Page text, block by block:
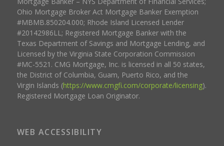
Ohio Mortgage Broker Act Mortgage Banker Exemption
#MBMB.850204.000; Rhode Island Licensed Lender
#20142986LL; Registered Mortgage Banker with the
Texas Department of Savings and Mortgage Lending, and
Licensed by the Virginia State Corporation Commission
#MC-5521. CMG Mortgage, Inc. is licensed in all 50 states,
the District of Columbia, Guam, Puerto Rico, and the
Virgin Islands (https://www.cmgfi.com/corporate/licensing).
Registered Mortgage Loan Originator.
WEB ACCESSIBILITY